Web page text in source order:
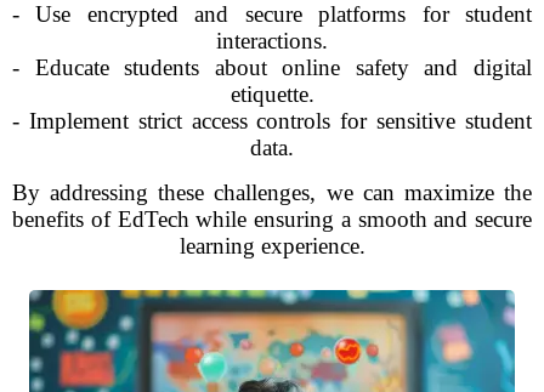
- Use encrypted and secure platforms for student
interactions.
- Educate students about online safety and digital
etiquette.
- Implement strict access controls for sensitive student
data.
By addressing these challenges, we can maximize the
benefits of EdTech while ensuring a smooth and secure
learning experience.